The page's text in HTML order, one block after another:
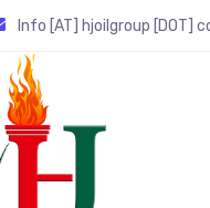
Info [AT] hjoilgroup [DOT]